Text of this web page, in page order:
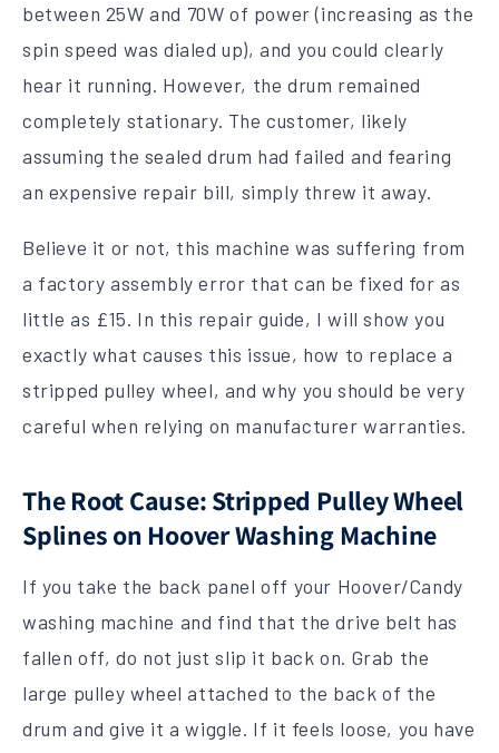
between 25W and 70W of power (increasing as the
spin speed was dialed up), and you could clearly
hear it running. However, the drum remained
completely stationary. The customer, likely
assuming the sealed drum had failed and fearing
an expensive repair bill, simply threw it away.
Believe it or not, this machine was suffering from
a factory assembly error that can be fixed for as
little as £15. In this repair guide, I will show you
exactly what causes this issue, how to replace a
stripped pulley wheel, and why you should be very
careful when relying on manufacturer warranties.
The Root Cause: Stripped Pulley Wheel
Splines on Hoover Washing Machine
If you take the back panel off your Hoover/Candy
washing machine and find that the drive belt has
fallen off, do not just slip it back on. Grab the
large pulley wheel attached to the back of the
drum and give it a wiggle. If it feels loose, you have